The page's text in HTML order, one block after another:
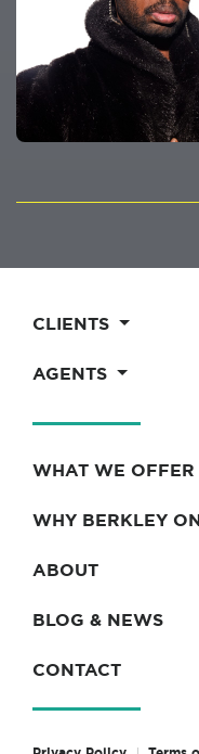
CLIENTS
AGENTS
WHAT WE OFFER
WHY BERKLEY
ABOUT
BLOG & NEWS
CONTACT